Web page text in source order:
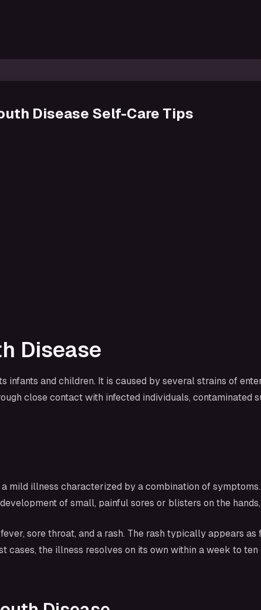
Disease Self-Care Tips
Disease
and children. It is caused by several strains of
close contact with infected individuals, contaminated
illness characterized by a combination of
of small, painful sores or blisters on the
sore throat, and a rash. The rash typically appears
the illness resolves on its own within a week to